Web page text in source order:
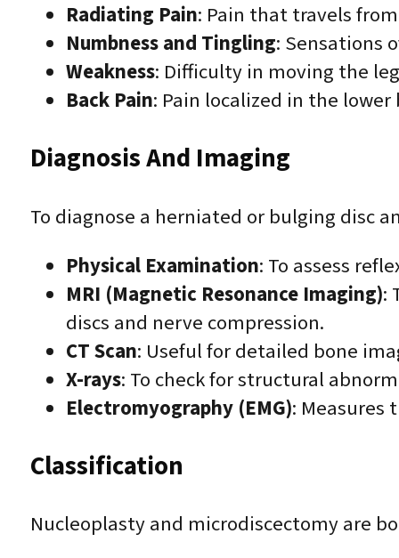
Radiating Pain: Pain that travels
Numbness and Tingling: Sensations
Weakness: Difficulty in moving the
Back Pain: Pain localized in the
Diagnosis And Imaging
To diagnose a herniated or bulging disc
Physical Examination: To assess
MRI (Magnetic Resonance Imaging):
discs and nerve compression.
CT Scan: Useful for detailed bone
X-rays: To check for structural
Electromyography (EMG): Measures
Classification
Nucleoplasty and microdiscectomy are